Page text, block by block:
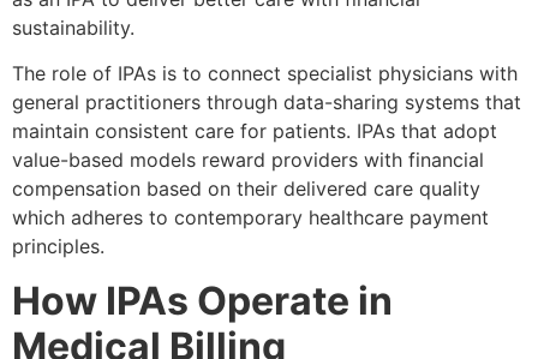
sustainability.
The role of IPAs is to connect specialist physicians with
general practitioners through data-sharing systems that
maintain consistent care for patients. IPAs that adopt
value-based models reward providers with financial
compensation based on their delivered care quality
which adheres to contemporary healthcare payment
principles.
How IPAs Operate in
Medical Billing